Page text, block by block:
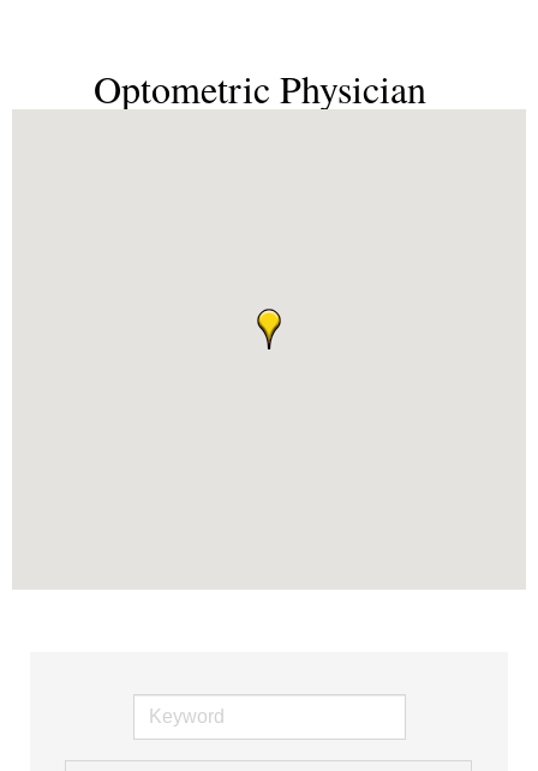
Optometric Physician